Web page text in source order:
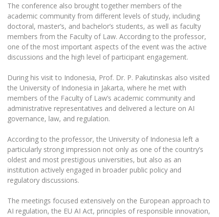
The conference also brought together members of the
academic community from different levels of study, including
doctoral, master’s, and bachelor’s students, as well as faculty
members from the Faculty of Law. According to the professor,
one of the most important aspects of the event was the active
discussions and the high level of participant engagement.
During his visit to Indonesia, Prof. Dr. P. Pakutinskas also visited
the University of Indonesia in Jakarta, where he met with
members of the Faculty of Law’s academic community and
administrative representatives and delivered a lecture on AI
governance, law, and regulation.
According to the professor, the University of Indonesia left a
particularly strong impression not only as one of the country’s
oldest and most prestigious universities, but also as an
institution actively engaged in broader public policy and
regulatory discussions.
The meetings focused extensively on the European approach to
AI regulation, the EU AI Act, principles of responsible innovation,